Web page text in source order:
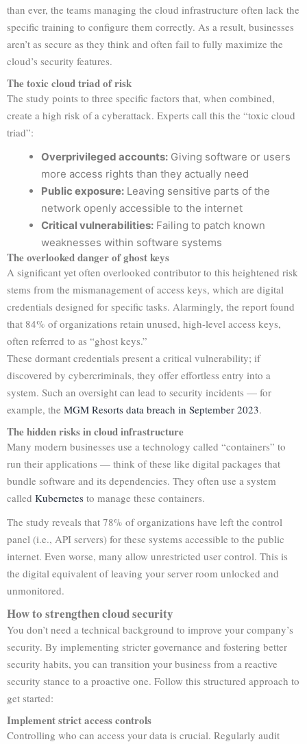
than ever, the teams managing the cloud infrastructure often lack the
specific training to configure them correctly. As a result, businesses
aren’t as secure as they think and often fail to fully maximize the
cloud’s security features.
The toxic cloud triad of risk
The study points to three specific factors that, when combined,
create a high risk of a cyberattack. Experts call this the “toxic cloud
triad”:
Overprivileged accounts: Giving software or users
more access rights than they actually need
Public exposure: Leaving sensitive parts of the
network openly accessible to the internet
Critical vulnerabilities: Failing to patch known
weaknesses within software systems
The overlooked danger of ghost keys
A significant yet often overlooked contributor to this heightened risk
stems from the mismanagement of access keys, which are digital
credentials designed for specific tasks. Alarmingly, the report found
that 84% of organizations retain unused, high-level access keys,
often referred to as “ghost keys.”
These dormant credentials present a critical vulnerability; if
discovered by cybercriminals, they offer effortless entry into a
system. Such an oversight can lead to security incidents — for
example, the MGM Resorts data breach in September 2023.
The hidden risks in cloud infrastructure
Many modern businesses use a technology called “containers” to
run their applications — think of these like digital packages that
bundle software and its dependencies. They often use a system
called Kubernetes to manage these containers.
The study reveals that 78% of organizations have left the control
panel (i.e., API servers) for these systems accessible to the public
internet. Even worse, many allow unrestricted user control. This is
the digital equivalent of leaving your server room unlocked and
unmonitored.
How to strengthen cloud security
You don’t need a technical background to improve your company’s
security. By implementing stricter governance and fostering better
security habits, you can transition your business from a reactive
security stance to a proactive one. Follow this structured approach to
get started:
Implement strict access controls
Controlling who can access your data is crucial. Regularly audit